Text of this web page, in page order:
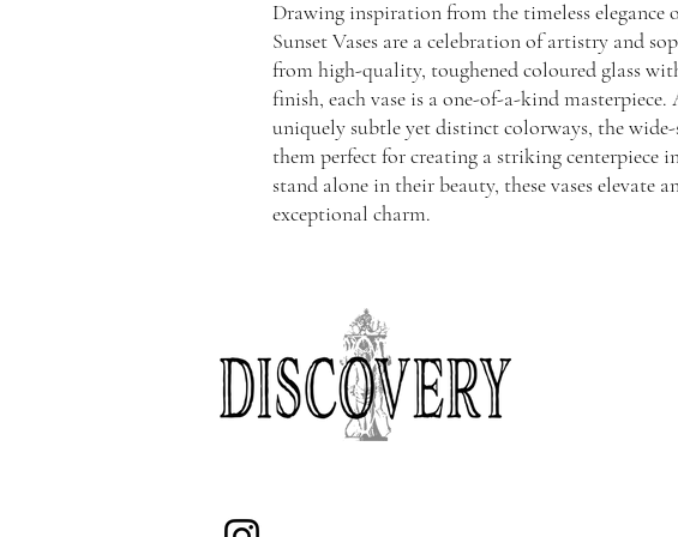
Drawing inspiration from the timeless elegance
Sunset Vases are a celebration of artistry and
from high-quality, toughened coloured glass
finish, each vase is a one-of-a-kind
uniquely subtle yet distinct colorways, the
them perfect for creating a striking centerpiece
stand alone in their beauty, these vases elevate
exceptional charm.